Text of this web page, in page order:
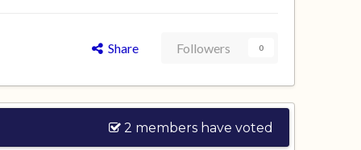
Share Followers 0
2 members have voted